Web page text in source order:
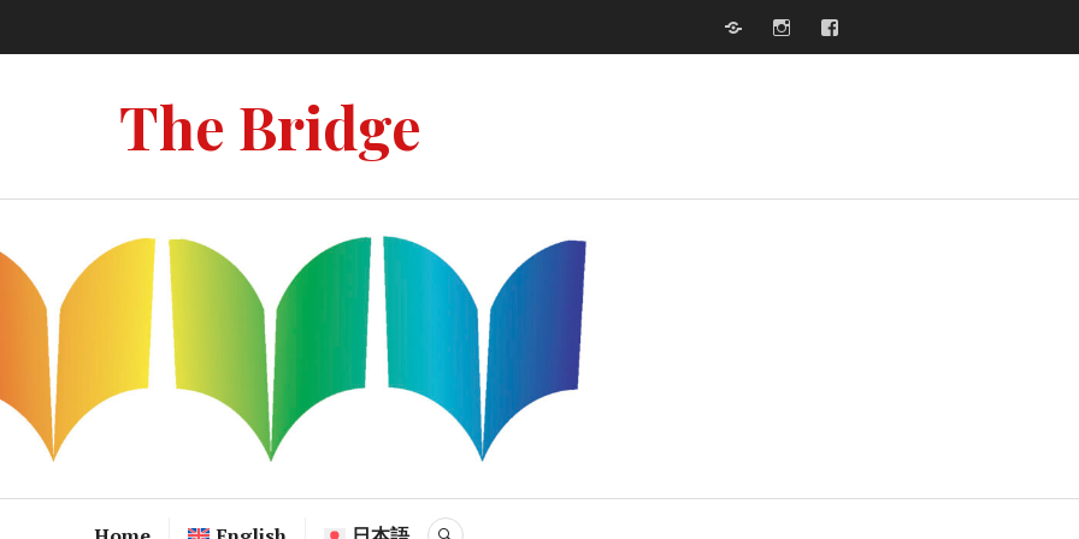
WebsiteInstagram
The Bridge